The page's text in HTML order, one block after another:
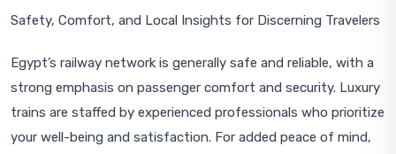
Safety, Comfort, and Local Insights for Discerning Travelers
Egypt’s railway network is generally safe and reliable, with a
strong emphasis on passenger comfort and security. Luxury
trains are staffed by experienced professionals who prioritize
your well-being and satisfaction. For added peace of mind,